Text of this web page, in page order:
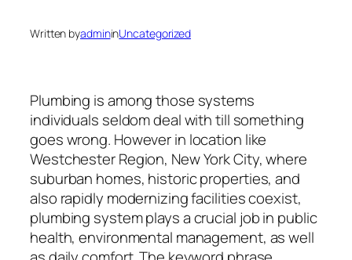
Written byadmininUncategorized
Plumbing is among those systems
individuals seldom deal with till something
goes wrong. However in location like
Westchester Region, New York City, where
suburban homes, historic properties, and
also rapidly modernizing facilities coexist,
plumbing system plays a crucial job in public
health, environmental management, as well